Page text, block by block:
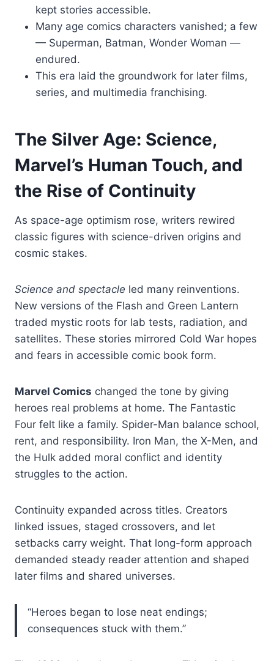
kept stories accessible.
Many age comics characters vanished; a few
— Superman, Batman, Wonder Woman —
endured.
This era laid the groundwork for later films,
series, and multimedia franchising.
The Silver Age: Science,
Marvel’s Human Touch, and
the Rise of Continuity
As space-age optimism rose, writers rewired
classic figures with science-driven origins and
cosmic stakes.
Science and spectacle led many reinventions.
New versions of the Flash and Green Lantern
traded mystic roots for lab tests, radiation, and
satellites. These stories mirrored Cold War hopes
and fears in accessible comic book form.
Marvel Comics changed the tone by giving
heroes real problems at home. The Fantastic
Four felt like a family. Spider-Man balance school,
rent, and responsibility. Iron Man, the X-Men, and
the Hulk added moral conflict and identity
struggles to the action.
Continuity expanded across titles. Creators
linked issues, staged crossovers, and let
setbacks carry weight. That long-form approach
demanded steady reader attention and shaped
later films and shared universes.
“Heroes began to lose neat endings;
consequences stuck with them.”